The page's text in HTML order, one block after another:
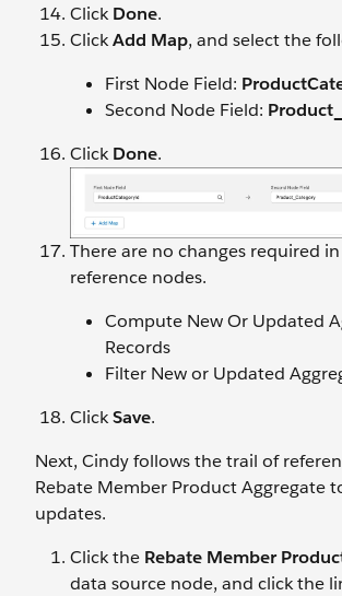
ClickDone.
ClickAdd Map, and select the
First Node Field:
Second Node Field:
ClickDone.
There are no changes required
reference nodes.
Compute New Or Updated
Records
Filter New or Updated
ClickSave.
Next, Cindy follows the trail of
Rebate Member Product Aggregate
updates.
Click the Rebate Member
data source node, and click the